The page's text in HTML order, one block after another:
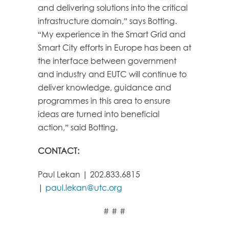
and delivering solutions into the critical
infrastructure domain,” says Botting.
“My experience in the Smart Grid and
Smart City efforts in Europe has been at
the interface between government
and industry and EUTC will continue to
deliver knowledge, guidance and
programmes in this area to ensure
ideas are turned into beneficial
action,” said Botting.
CONTACT:
Paul Lekan | 202.833.6815
| paul.lekan@utc.org
# # #